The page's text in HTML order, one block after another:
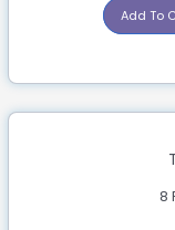
Add To
8